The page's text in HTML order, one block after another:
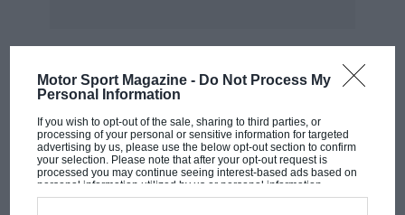
Motor Sport Magazine - Do Not Process My
Personal Information
If you wish to opt-out of the sale, sharing to third parties, or
processing of your personal or sensitive information for targeted
advertising by us, please use the below opt-out section to confirm
your selection. Please note that after your opt-out request is
processed you may continue seeing interest-based ads based on
personal information utilized by us or personal information
disclosed to third parties prior to your opt-out. You may separately
but in all big cities, it seems too good to be true
when we are informed that the perfect silencer
will completely revolutionise the silencing of all
motor-driven vehicles, a wonderful solution to
the acoustic problems which for many years
have baffled engineers and motor-car designers.
MOST VIEWED